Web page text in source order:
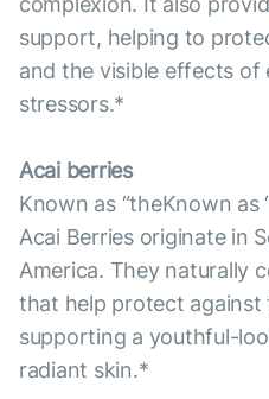
support, helping to
and the visible effects of
stressors.*
Acai berries
Known as “theKnown as
Acai Berries originate in
America. They naturally
that help protect against
supporting a youthful-
radiant skin.*